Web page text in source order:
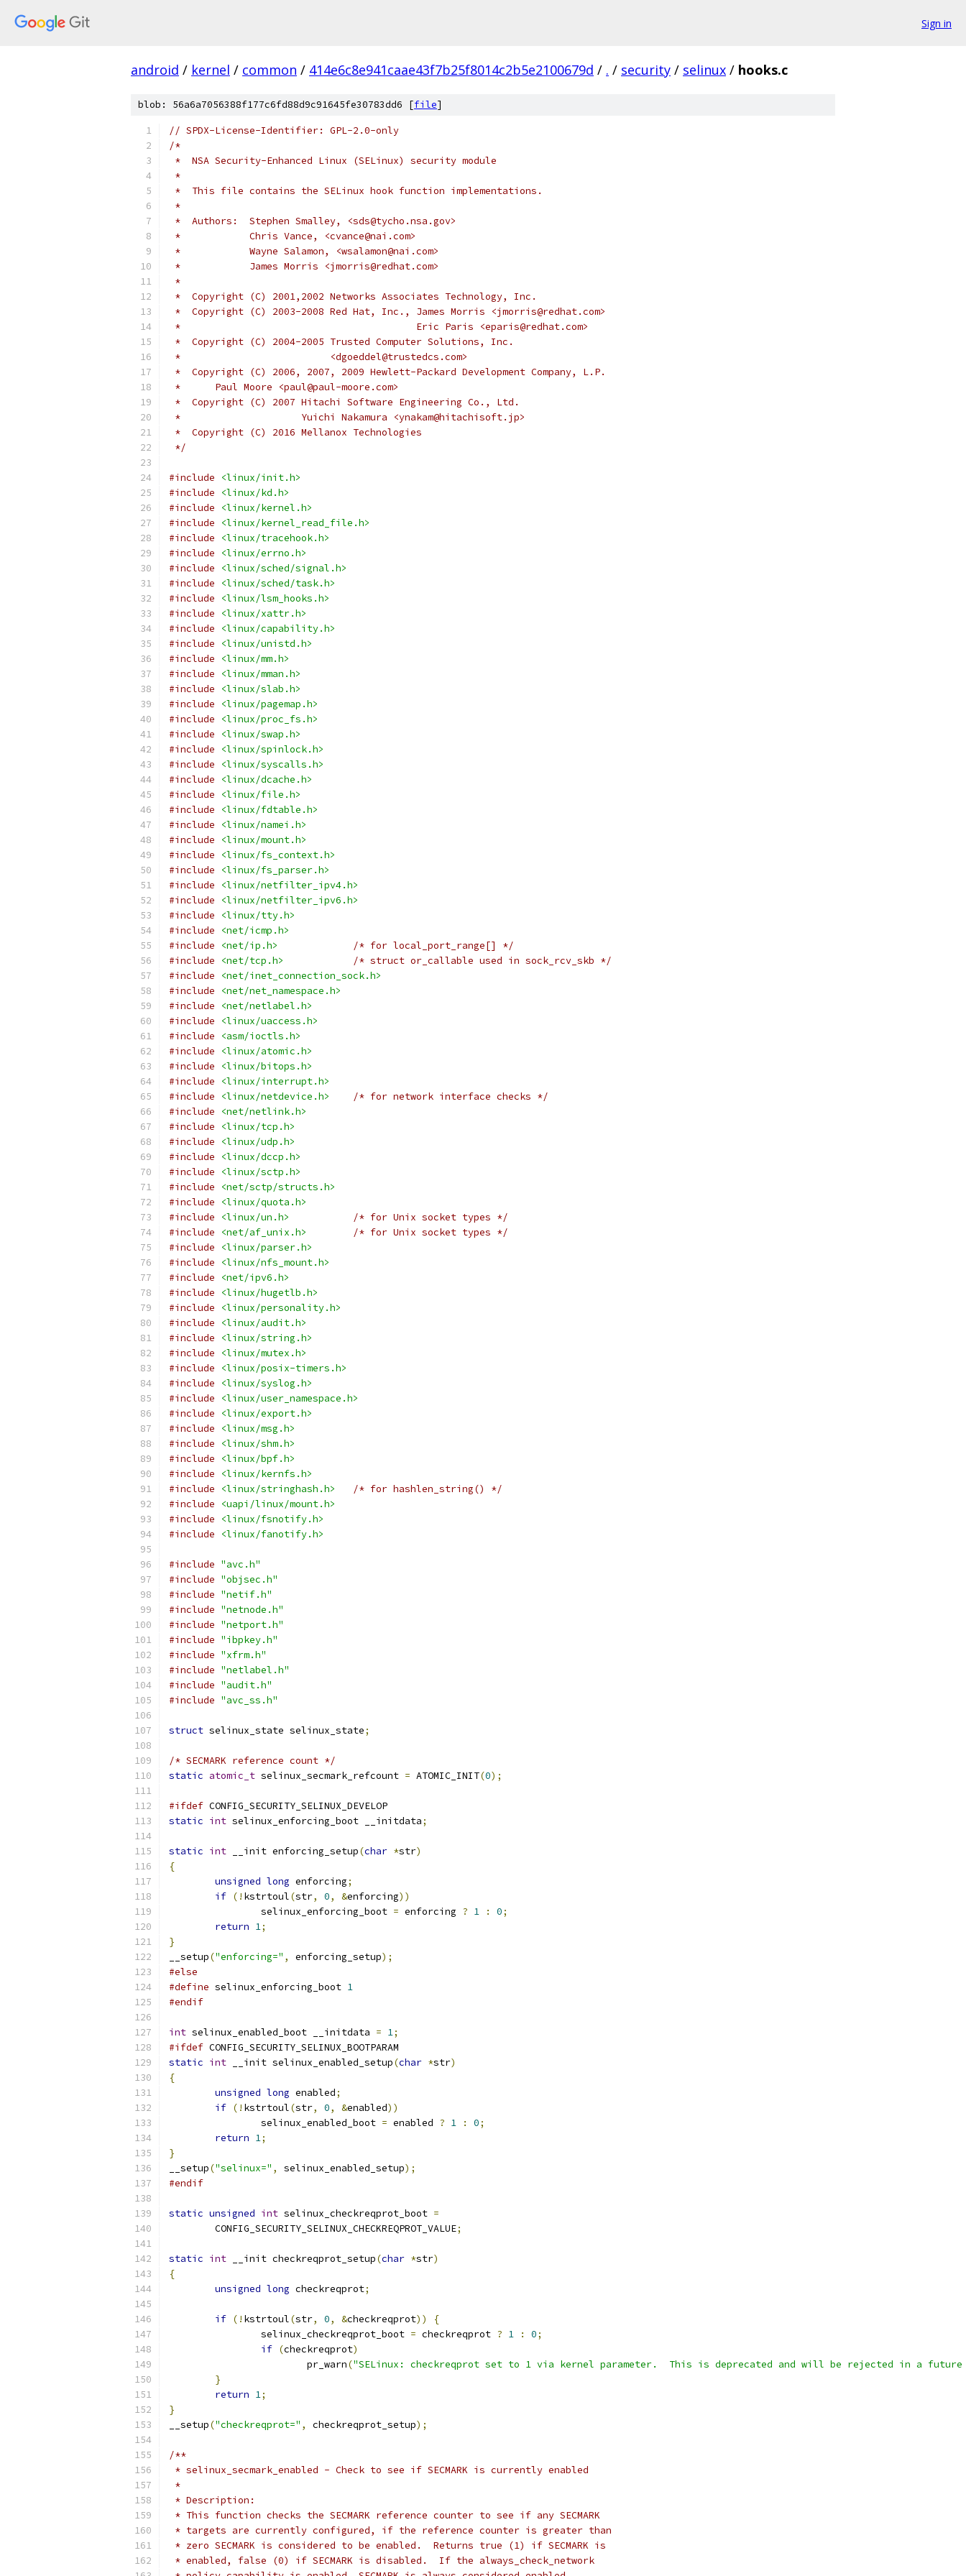
Sign in
android / kernel / common / 414e6c8e941caae43f7b25f8014c2b5e2100679d / . / security / selinux / hooks.c
blob: 56a6a7056388f177c6fd88d9c91645fe30783dd6 [file]
// SPDX-License-Identifier: GPL-2.0-only
/*
*  NSA Security-Enhanced Linux (SELinux) security module
*
*  This file contains the SELinux hook function implementations.
*
*  Authors:  Stephen Smalley, <sds@tycho.nsa.gov>
*	      Chris Vance, <cvance@nai.com>
*	      Wayne Salamon, <wsalamon@nai.com>
*	      James Morris <jmorris@redhat.com>
*
*  Copyright (C) 2001,2002 Networks Associates Technology, Inc.
*  Copyright (C) 2003-2008 Red Hat, Inc., James Morris <jmorris@redhat.com>
*					   Eric Paris <eparis@redhat.com>
*  Copyright (C) 2004-2005 Trusted Computer Solutions, Inc.
*			    <dgoeddel@trustedcs.com>
*  Copyright (C) 2006, 2007, 2009 Hewlett-Packard Development Company, L.P.
*	Paul Moore <paul@paul-moore.com>
*  Copyright (C) 2007 Hitachi Software Engineering Co., Ltd.
*		       Yuichi Nakamura <ynakam@hitachisoft.jp>
*  Copyright (C) 2016 Mellanox Technologies
*/
#include
<linux/init.h>
#include
<linux/kd.h>
#include
<linux/kernel.h>
#include
<linux/kernel_read_file.h>
#include
<linux/tracehook.h>
#include
<linux/errno.h>
#include
<linux/sched/signal.h>
#include
<linux/sched/task.h>
#include
<linux/lsm_hooks.h>
#include
<linux/xattr.h>
#include
<linux/capability.h>
#include
<linux/unistd.h>
#include
<linux/mm.h>
#include
<linux/mman.h>
#include
<linux/slab.h>
#include
<linux/pagemap.h>
#include
<linux/proc_fs.h>
#include
<linux/swap.h>
#include
<linux/spinlock.h>
#include
<linux/syscalls.h>
#include
<linux/dcache.h>
#include
<linux/file.h>
#include
<linux/fdtable.h>
#include
<linux/namei.h>
#include
<linux/mount.h>
#include
<linux/fs_context.h>
#include
<linux/fs_parser.h>
#include
<linux/netfilter_ipv4.h>
#include
<linux/netfilter_ipv6.h>
#include
<linux/tty.h>
#include
<net/icmp.h>
#include
<net/ip.h>
/* for local_port_range[] */
#include
<net/tcp.h>
/* struct or_callable used in sock_rcv_skb */
#include
<net/inet_connection_sock.h>
#include
<net/net_namespace.h>
#include
<net/netlabel.h>
#include
<linux/uaccess.h>
#include
<asm/ioctls.h>
#include
<linux/atomic.h>
#include
<linux/bitops.h>
#include
<linux/interrupt.h>
#include
<linux/netdevice.h>
/* for network interface checks */
#include
<net/netlink.h>
#include
<linux/tcp.h>
#include
<linux/udp.h>
#include
<linux/dccp.h>
#include
<linux/sctp.h>
#include
<net/sctp/structs.h>
#include
<linux/quota.h>
#include
<linux/un.h>
/* for Unix socket types */
#include
<net/af_unix.h>
/* for Unix socket types */
#include
<linux/parser.h>
#include
<linux/nfs_mount.h>
#include
<net/ipv6.h>
#include
<linux/hugetlb.h>
#include
<linux/personality.h>
#include
<linux/audit.h>
#include
<linux/string.h>
#include
<linux/mutex.h>
#include
<linux/posix-timers.h>
#include
<linux/syslog.h>
#include
<linux/user_namespace.h>
#include
<linux/export.h>
#include
<linux/msg.h>
#include
<linux/shm.h>
#include
<linux/bpf.h>
#include
<linux/kernfs.h>
#include
<linux/stringhash.h>
/* for hashlen_string() */
#include
<uapi/linux/mount.h>
#include
<linux/fsnotify.h>
#include
<linux/fanotify.h>
#include "avc.h"
#include "objsec.h"
#include "netif.h"
#include "netnode.h"
#include "netport.h"
#include "ibpkey.h"
#include "xfrm.h"
#include "netlabel.h"
#include "audit.h"
#include "avc_ss.h"
struct selinux_state selinux_state;
/* SECMARK reference count */
static atomic_t selinux_secmark_refcount = ATOMIC_INIT(0);
#ifdef CONFIG_SECURITY_SELINUX_DEVELOP
static int selinux_enforcing_boot __initdata;
static int __init enforcing_setup(char *str)
{
unsigned long enforcing;
if (! kstrtoul(str, 0, &enforcing))
		selinux_enforcing_boot
= enforcing ? 1 : 0;
return 1;
}
__setup("enforcing=" , enforcing_setup);
#else
#define selinux_enforcing_boot 1
#endif
int selinux_enabled_boot __initdata = 1;
#ifdef CONFIG_SECURITY_SELINUX_BOOTPARAM
static int __init selinux_enabled_setup(char *str)
{
unsigned long enabled;
if (! kstrtoul(str, 0, &enabled))
		selinux_enabled_boot
= enabled ? 1 : 0;
return 1;
}
__setup("selinux=" , selinux_enabled_setup);
#endif
static unsigned int selinux_checkreqprot_boot =
	CONFIG_SECURITY_SELINUX_CHECKREQPROT_VALUE
;
static int __init checkreqprot_setup(char *str)
{
unsigned long checkreqprot;
if (! kstrtoul(str, 0, &checkreqprot))
{
		selinux_checkreqprot_boot
= checkreqprot ? 1 : 0;
if (checkreqprot)
			pr_warn
("SELinux: checkreqprot set to 1 via kernel parameter.  This is deprecated and will be rejected in a
}
return 1;
}
__setup("checkreqprot=" , checkreqprot_setup);
/**
* selinux_secmark_enabled - Check to see if SECMARK is currently enabled
*
* Description:
* This function checks the SECMARK reference counter to see if any SECMARK
* targets are currently configured, if the reference counter is greater than
* zero SECMARK is considered to be enabled.  Returns true (1) if SECMARK is
* enabled, false (0) if SECMARK is disabled.  If the always_check_network